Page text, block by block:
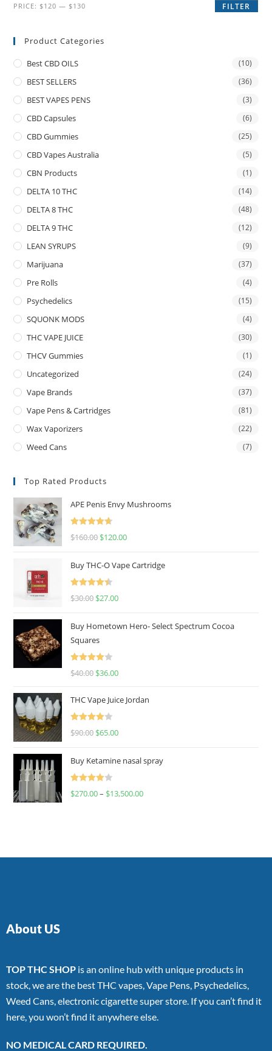
FILTER
PRICE: $120 — $130
Product Categories
Best CBD OILS (10)
BEST SELLERS (36)
BEST VAPES PENS (3)
CBD Capsules (6)
CBD Gummies (25)
CBD Vapes Australia (5)
CBN Products (1)
DELTA 10 THC (14)
DELTA 8 THC (48)
DELTA 9 THC (12)
LEAN SYRUPS (9)
Marijuana (37)
Pre Rolls (4)
Psychedelics (15)
SQUONK MODS (4)
THC VAPE JUICE (30)
THCV Gummies (1)
Uncategorized (24)
Vape Brands (37)
Vape Pens & Cartridges (81)
Wax Vaporizers (22)
Weed Cans (7)
Top Rated Products
APE Penis Envy Mushrooms
Rated
4.67
$160.00 $120.00
Buy THC-O Vape Cartridge
Rated
4.50
$30.00 $27.00
Buy Hometown Hero- Select Spectrum Cocoa
Squares
Rated
$40.00 $36.00
THC Vape Juice Jordan
Rated
$90.00 $65.00
Buy Ketamine nasal spray
Rated
$270.00– $13,500.00
About US
TOP THC SHOP is an online hub with unique products in
stock, we are the best THC vapes, Vape Pens, Psychedelics,
Weed Cans, electronic cigarette super store. If you can’t find it
here, you won’t find it anywhere else.
NO MEDICAL CARD REQUIRED.